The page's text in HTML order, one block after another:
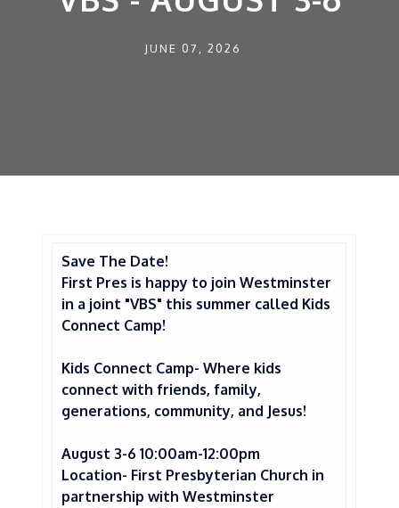
JUNE 07, 2026
Save The Date!
First Pres is happy to join Westminster
in a joint "VBS" this summer called Kids
Connect Camp!
Kids Connect Camp- Where kids
connect with friends, family,
generations, community, and Jesus!
August 3-6 10:00am-12:00pm
Location- First Presbyterian Church in
partnership with Westminster